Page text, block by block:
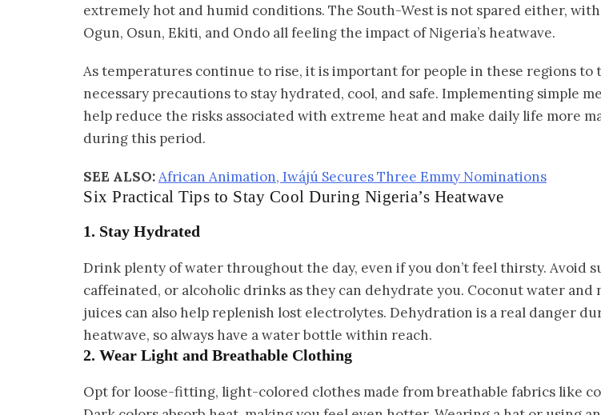
extremely hot and humid conditions. The South-West is not spared either, with
Ogun, Osun, Ekiti, and Ondo all feeling the impact of Nigeria’s heatwave.
As temperatures continue to rise, it is important for people in these regions to
necessary precautions to stay hydrated, cool, and safe. Implementing simple
help reduce the risks associated with extreme heat and make daily life more
during this period.
SEE ALSO:African Animation, Iwájú Secures Three Emmy Nominations
Six Practical Tips to Stay Cool During Nigeria’s Heatwave
1. Stay Hydrated
Drink plenty of water throughout the day, even if you don’t feel thirsty. Avoid
caffeinated, or alcoholic drinks as they can dehydrate you. Coconut water
juices can also help replenish lost electrolytes. Dehydration is a real danger
heatwave, so always have a water bottle within reach.
2. Wear Light and Breathable Clothing
Opt for loose-fitting, light-colored clothes made from breathable fabrics like